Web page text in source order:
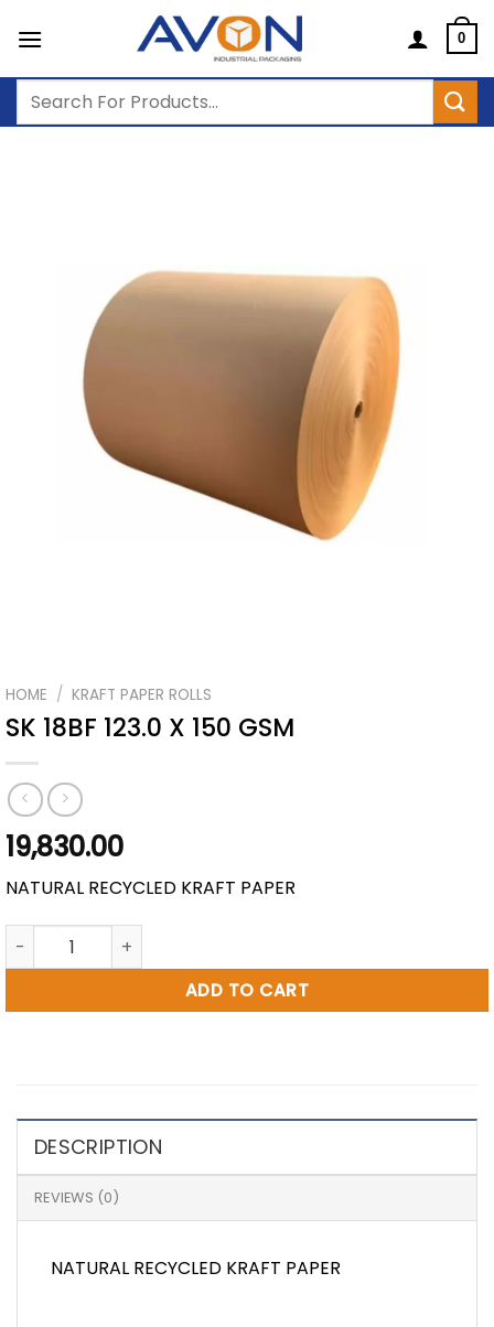
0
Search
HOME / KRAFT PAPER ROLLS
SK 18BF 123.0 X 150 GSM
19,830.00
NATURAL RECYCLED KRAFT PAPER
SK 18BF 123.0 X 150 GSM quantity
ADD TO CART
DESCRIPTION
REVIEWS (0)
NATURAL RECYCLED KRAFT PAPER